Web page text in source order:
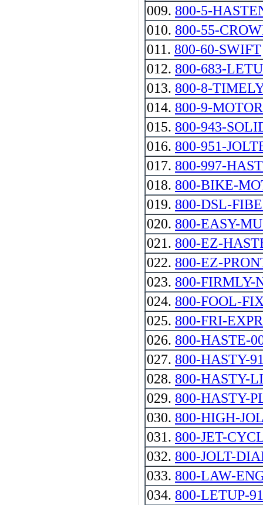
009. 800-5-
010. 800-55-
011. 800-60-SWIFT
012. 800-683-
013. 800-8-
014. 800-9-
015. 800-943-
016. 800-951-
017. 800-997-
018. 800-BIKE-
019. 800-DSL-
020. 800-EASY-
021. 800-EZ-
022. 800-EZ-
023. 800-FIRMLY-
024. 800-FOOL-
025. 800-FRI-
026. 800-HASTE-
027. 800-HASTY-
028. 800-HASTY-
029. 800-HASTY-
030. 800-HIGH-
031. 800-JET-
032. 800-JOLT-
033. 800-LAW-
034. 800-LETUP-